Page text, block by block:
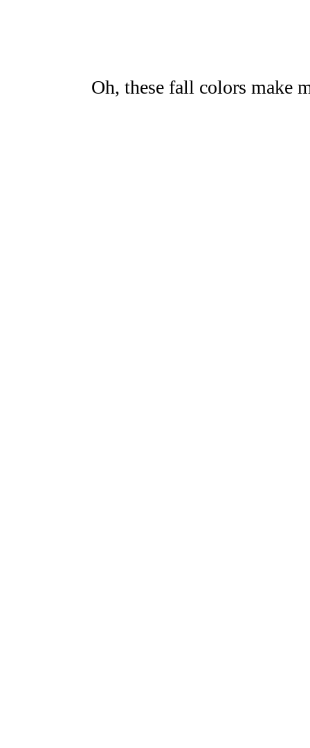
Oh, these fall colors make